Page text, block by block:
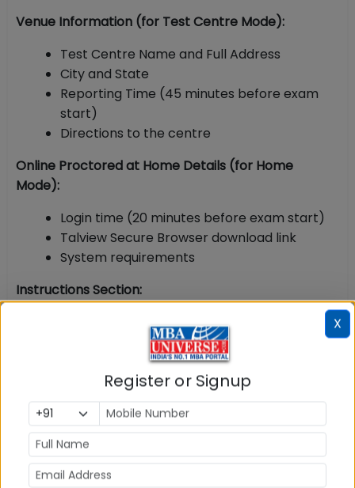
Venue Information (for Test Centre Mode):
Test Centre Name and Full Address
City and State
Reporting Time (45 minutes before exam
start)
Directions to the centre
Online Proctored at Home Details (for Home
Mode):
Login time (20 minutes before exam start)
Talview Secure Browser download link
System requirements
Instructions Section:
List of prohibited items
ID verification process
Check-in procedure
Proctor communication rules
Verification Barcode / QR Code
: A unique barcode is
printed on the admit card for biometric verification
and tracking at the test centre.
X
Register or Signup